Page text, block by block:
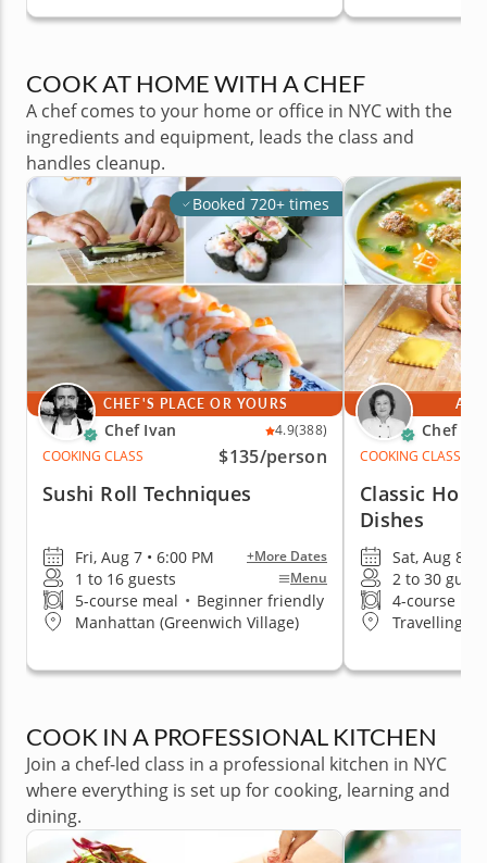
COOK AT HOME WITH A CHEF
A chef comes to your home or office in NYC with the
ingredients and equipment, leads the class and
handles cleanup.
Booked 720+ times
CHEF'S PLACE OR YOURS
Chef Ivan 4.9(388)
COOKING CLASS
$135/person
Sushi Roll Techniques
Fri, Aug 7 • 6:00 PM +More Dates
1 to 16 guests Menu
5-course meal • Beginner friendly
Manhattan (Greenwich Village)
AT
Chef
COOKING CLASS
Classic
Dishes
Sat, Aug 8 •
2 to 30
4-course
Travelling
COOK IN A PROFESSIONAL KITCHEN
Join a chef-led class in a professional kitchen in NYC
where everything is set up for cooking, learning and
dining.